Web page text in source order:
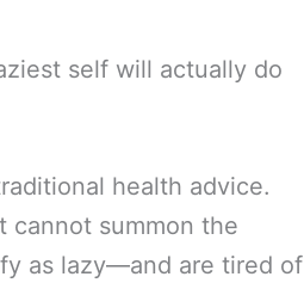
self will actually do
health advice.
cannot summon the
as lazy—and are tired of